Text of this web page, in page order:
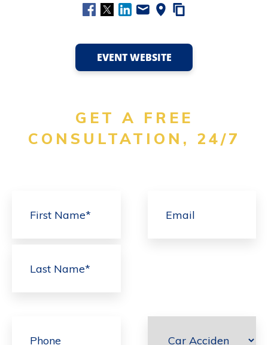
EVENT WEBSITE
GET A FREE
CONSULTATION, 24/7